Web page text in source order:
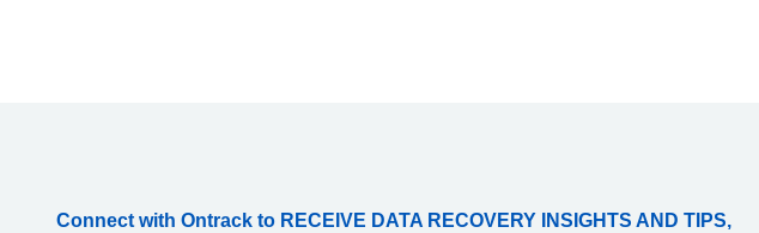
Connect with Ontrack to RECEIVE DATA RECOVERY INSIGHTS AND TIPS,